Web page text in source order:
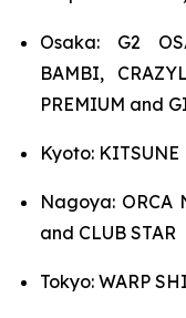
Osaka: G2
BAMBI,
PREMIUM and
Kyoto:
Nagoya: ORCA
and CLUB STAR
Tokyo: WARP